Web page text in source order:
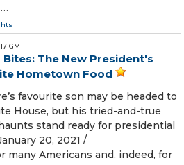
GMT
Bites: The New President's
Hometown Food
favourite son may be headed to
House, but his tried-and-true
stand ready for presidential
20, 2021 /⁨
many Americans and, indeed, for